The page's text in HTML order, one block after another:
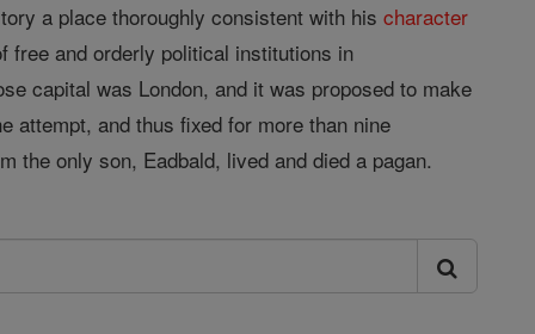
a place thoroughly consistent with hischaracter
free and orderly political institutions in
capital was London, and it was proposed to make
attempt, and thus fixed for more than nine
the only son, Eadbald, lived and died a pagan.